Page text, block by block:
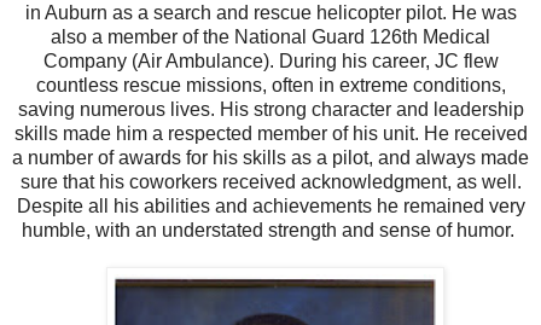
in Auburn as a search and rescue helicopter pilot. He was
also a member of the National Guard 126th Medical
Company (Air Ambulance). During his career, JC flew
countless rescue missions, often in extreme conditions,
saving numerous lives. His strong character and leadership
skills made him a respected member of his unit. He received
a number of awards for his skills as a pilot, and always made
sure that his coworkers received acknowledgment, as well.
Despite all his abilities and achievements he remained very
humble, with an understated strength and sense of humor.